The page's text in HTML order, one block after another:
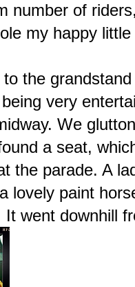
number of
my happy little
the
very
We
a seat,
the parade. A
lovely paint
It went downhill